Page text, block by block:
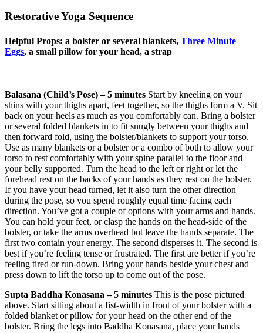
Restorative Yoga Sequence
Helpful Props: a bolster or several blankets, Three Minute
Eggs, a small pillow for your head, a strap
Balasana (Child’s Pose) – 5 minutes Start by kneeling on your
shins with your thighs apart, feet together, so the thighs form a V. Sit
back on your heels as much as you comfortably can. Bring a bolster
or several folded blankets in to fit snugly between your thighs and
then forward fold, using the bolster/blankets to support your torso.
Use as many blankets or a bolster or a combo of both to allow your
torso to rest comfortably with your spine parallel to the floor and
your belly supported. Turn the head to the left or right or let the
forehead rest on the backs of your hands as they rest on the bolster.
If you have your head turned, let it also turn the other direction
during the pose, so you spend roughly equal time facing each
direction. You’ve got a couple of options with your arms and hands.
You can hold your feet, or clasp the hands on the head-side of the
bolster, or take the arms overhead but leave the hands separate. The
first two contain your energy. The second disperses it. The second is
best if you’re feeling tense or frustrated. The first are better if you’re
feeling tired or run-down. Bring your hands beside your chest and
press down to lift the torso up to come out of the pose.
Supta Baddha Konasana – 5 minutes This is the pose pictured
above. Start sitting about a fist-width in front of your bolster with a
folded blanket or pillow for your head on the other end of the
bolster. Bring the legs into Baddha Konasana, place your hands